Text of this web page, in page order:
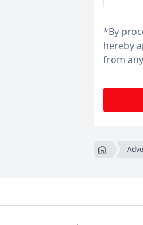
*By
hereby
from